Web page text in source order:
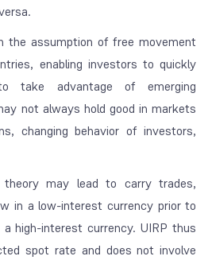
the assumption of free movement
enabling investors to quickly
take advantage of emerging
not always hold good in markets
changing behavior of investors,
may lead to carry trades,
in a low-interest currency prior to
high-interest currency. UIRP thus
spot rate and does not involve